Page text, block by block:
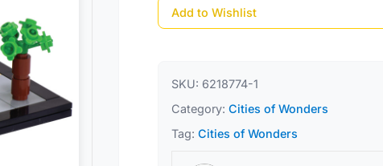
Add to Wishlist
SKU: 6218774-1
Category: Cities of Wonders
Tag: Cities of Wonders